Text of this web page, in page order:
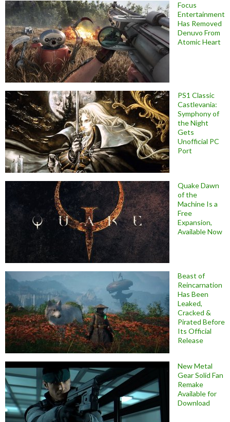
Focus
Entertainment
Has Removed
Denuvo From
Atomic Heart
PS1 Classic
Castlevania:
Symphony of
the Night
Gets
Unofficial PC
Port
Quake Dawn
of the
Machine Is a
Free
Expansion,
Available Now
Beast of
Reincarnation
Has Been
Leaked,
Cracked &
Pirated Before
Its Official
Release
New Metal
Gear Solid Fan
Remake
Available for
Download